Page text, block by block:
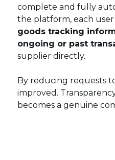
complete and fully
the platform, each user
goods tracking
ongoing or past
supplier directly.
By reducing requests
improved.
becomes a genuine